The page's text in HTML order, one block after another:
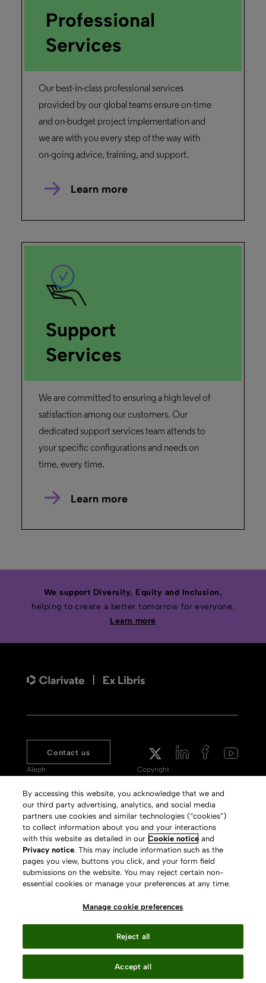
Professional
Services
Our best-in-class professional services
provided by our global teams ensure on-time
and on-budget project implementation and
we are with you every step of the way with
on-going advice, training, and support.
Learn more
Support
Services
We are committed to ensuring a high level of
satisfaction among our customers. Our
dedicated support services team attends to
your specific configurations and needs on
time, every time.
Learn more
We support Diversity, Equity and Inclusion,
helping to create a better tomorrow for everyone.
Learn more
Contact us
Aleph
Meet 360
Primo
Alma Specto
Rialto
Leganto
Copyright
Terms of Use
Privacy Policy
GDPR
Slavery Act Statement
Press Releases archive
Your Privacy Choices
By accessing this website, you acknowledge that we and
our third party advertising, analytics, and social media
partners use cookies and similar technologies (“cookies”)
to collect information about you and your interactions
with this website as detailed in ourCookie notice and
Privacy notice. This may include information such as the
pages you view, buttons you click, and your form field
submissions on the website. You may reject certain non-
essential cookies or manage your preferences at any time.
Manage cookie preferences
Reject all
Accept all